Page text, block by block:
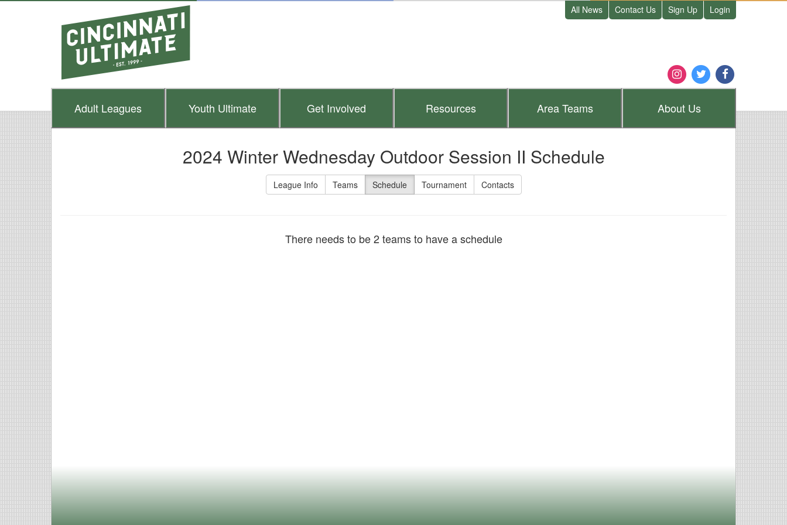
All News Contact Us Sign Up Login
Adult Leagues Youth Ultimate Get Involved Resources AreaTeams AboutUs
2024 Winter Wednesday Outdoor Session II Schedule
League Info Teams Schedule Tournament Contacts
There needs to be 2 teams to have a schedule